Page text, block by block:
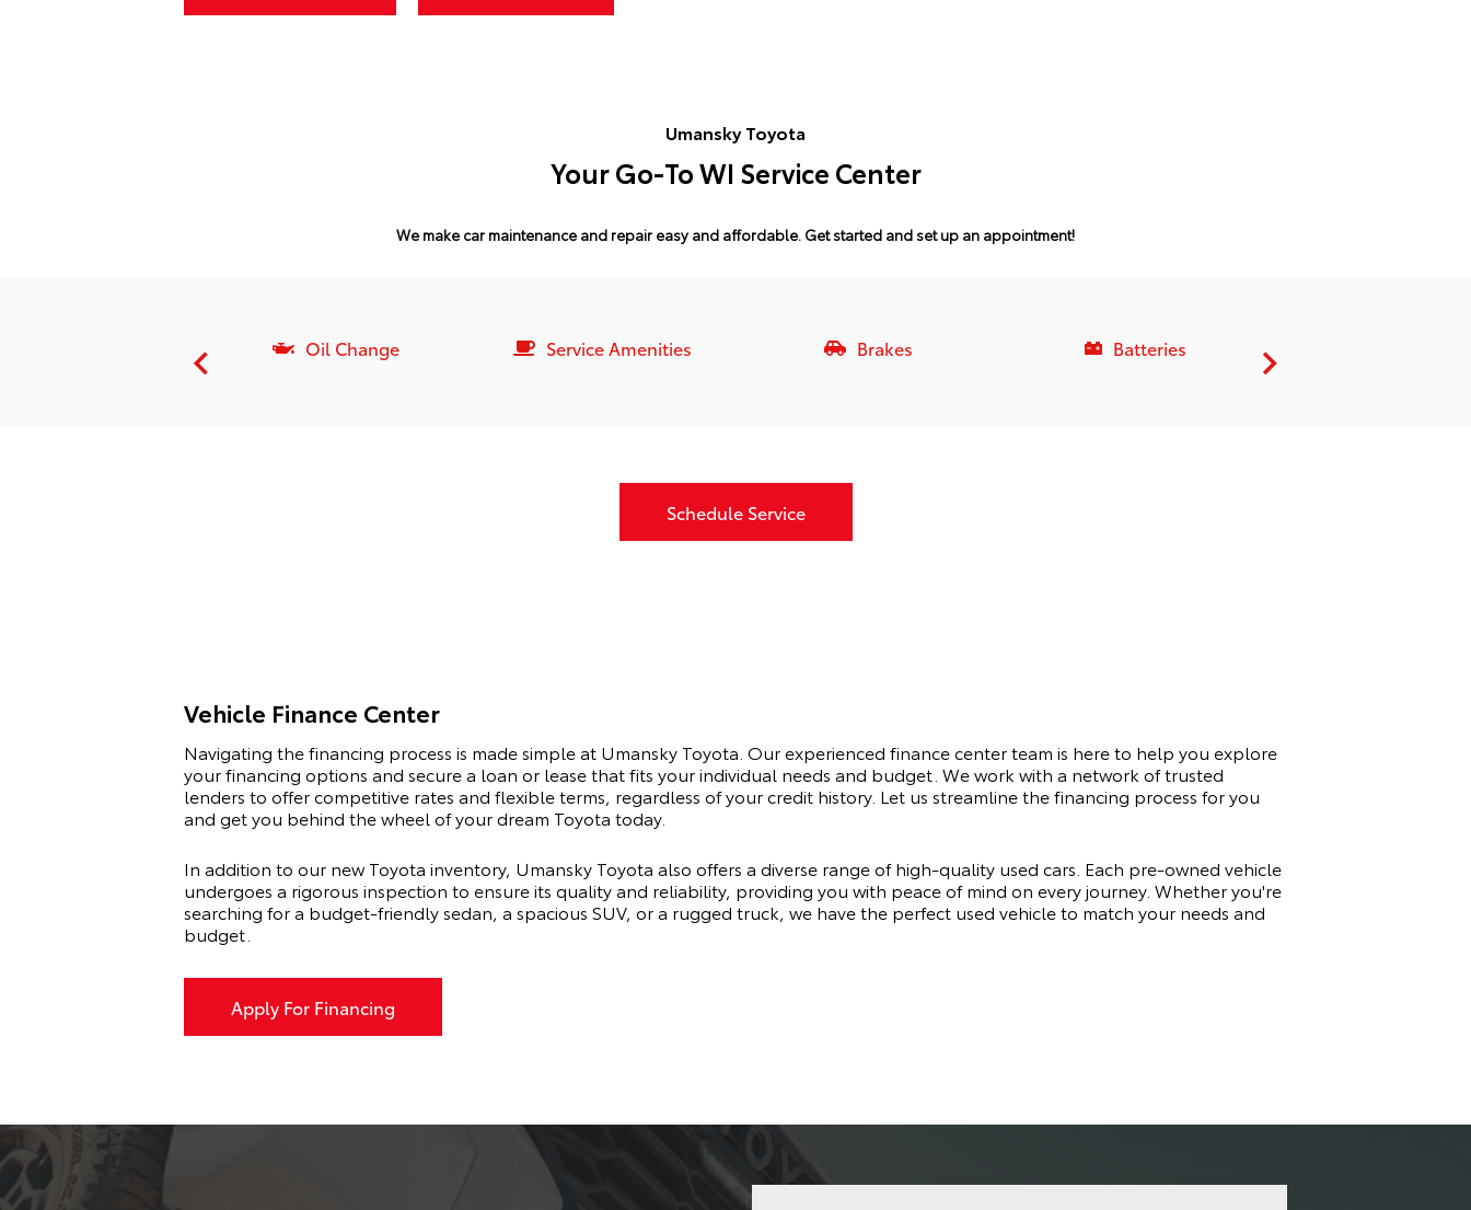
Umansky Toyota
Your Go-To WI Service Center
We make car maintenance and repair easy and affordable. Get started and set up an appointment!
Oil Change Service Amenities Brakes Batteries
Schedule Service
Vehicle Finance Center
Navigating the financing process is made simple at Umansky Toyota. Our experienced finance center team is here to help you explore
your financing options and secure a loan or lease that fits your individual needs and budget. We work with a network of trusted
lenders to offer competitive rates and flexible terms, regardless of your credit history. Let us streamline the financing process for you
and get you behind the wheel of your dream Toyota today.
In addition to our new Toyota inventory, Umansky Toyota also offers a diverse range of high-quality used cars. Each pre-owned vehicle
undergoes a rigorous inspection to ensure its quality and reliability, providing you with peace of mind on every journey. Whether you're
searching for a budget-friendly sedan, a spacious SUV, or a rugged truck, we have the perfect used vehicle to match your needs and
budget.
Apply For Financing